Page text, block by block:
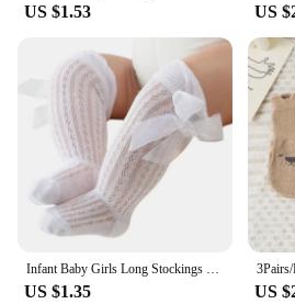
US $1.53 US
US $1.35 US